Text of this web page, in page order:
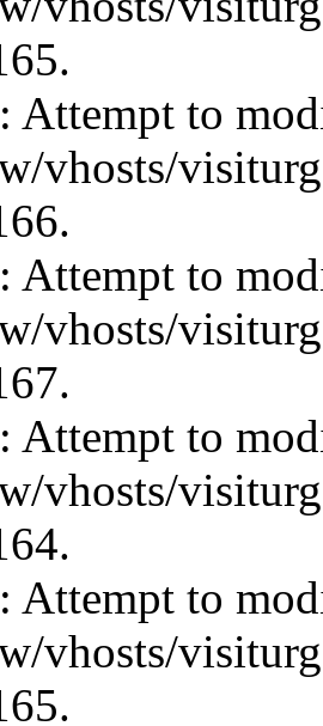
Attempt to
vhosts/
Attempt to
vhosts/
Attempt to
vhosts/
Attempt to
vhosts/